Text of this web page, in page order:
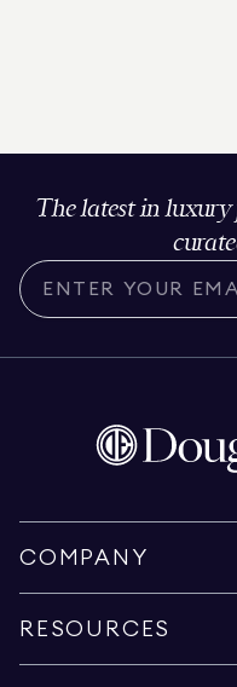
The latest in
COMPANY
RESOURCES